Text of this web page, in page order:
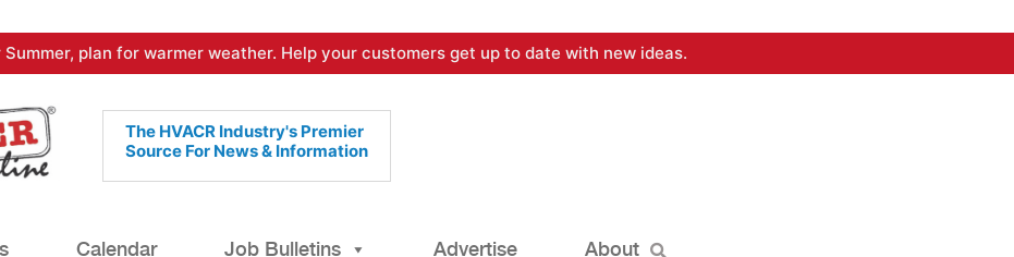
plan for warmer weather. Help your customers get up to date with new ideas.
The HVACR Industry's Premier
Source For News & Information
Calendar Job Bulletins Advertise About